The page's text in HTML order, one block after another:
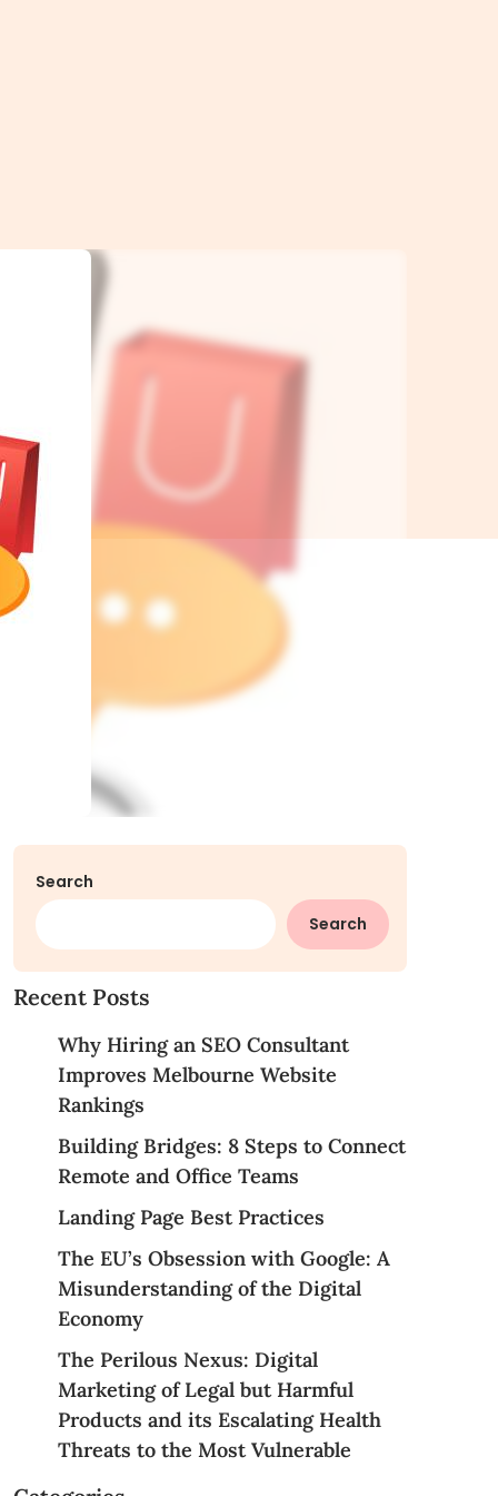
Search
Search
Recent Posts
Why Hiring an SEO Consultant
Improves Melbourne Website
Rankings
Building Bridges: 8 Steps to Connect
Remote and Office Teams
Landing Page Best Practices
The EU’s Obsession with Google: A
Misunderstanding of the Digital
Economy
The Perilous Nexus: Digital
Marketing of Legal but Harmful
Products and its Escalating Health
Threats to the Most Vulnerable